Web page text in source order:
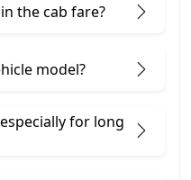
the cab fare?
model?
for long